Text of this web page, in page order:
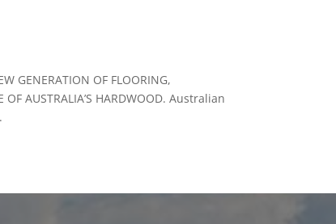
GENERATION OF FLOORING,
OF AUSTRALIA’S HARDWOOD. Australian